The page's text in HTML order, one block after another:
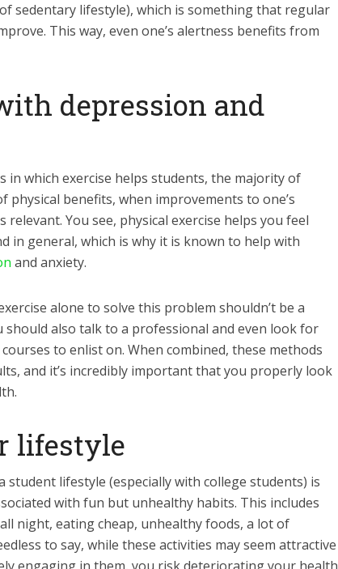
sedentary lifestyle), which is something that regular
This way, even one’s alertness benefits from
depression and
in which exercise helps students, the majority of
physical benefits, when improvements to one’s
relevant. You see, physical exercise helps you feel
in general, which is why it is known to help with
and anxiety.
alone to solve this problem shouldn’t be a
should also talk to a professional and even look for
to enlist on. When combined, these methods
and it’s incredibly important that you properly look
lifestyle
student lifestyle (especially with college students) is
with fun but unhealthy habits. This includes
night, eating cheap, unhealthy foods, a lot of
to say, while these activities may seem attractive